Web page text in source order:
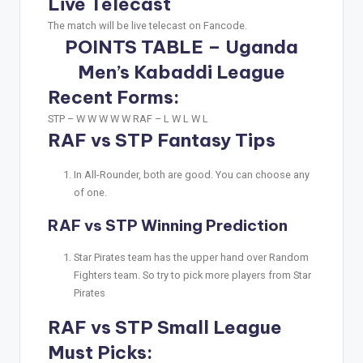
The match will be live telecast on Fancode.
POINTS TABLE – Uganda
Men’s Kabaddi League
Recent Forms:
STP – W W W W W RAF – L W L W L
RAF vs STP Fantasy Tips
In All-Rounder, both are good. You can choose any
of one.
RAF vs STP Winning Prediction
Star Pirates team has the upper hand over Random
Fighters team. So try to pick more players from Star
Pirates
RAF vs STP Small League
Must Picks: